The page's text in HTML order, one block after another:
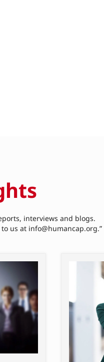
interviews and blogs.
us at info@humancap.org.”